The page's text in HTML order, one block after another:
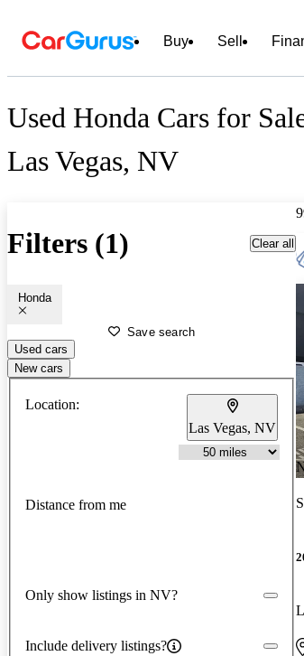
Buy Sell
Used Honda Cars for
Las Vegas, NV
Filters (1) Clear all
Honda
Save search
Used cars
New cars
Location:
Las Vegas, NV
Distance from me
Only show listings in NV?
Include delivery listings?